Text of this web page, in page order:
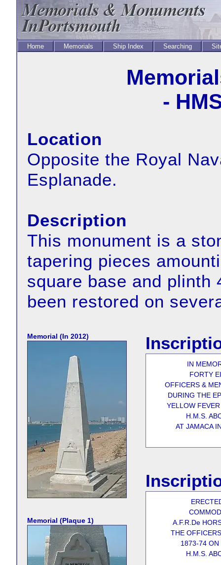
Home Memorials Ship Index Searching
-
Location
Opposite the Royal
Esplanade.
Description
This monument is a
tapering pieces
square base and plinth
been restored on
Memorial (In 2012)
Memorial (Plaque 1)
IN
FORTY
OFFICERS &
DURING THE
YELLOW
H.M.S.
AT JAMACA
A.F.R.De
THE
1873-74 ON
H.M.S.